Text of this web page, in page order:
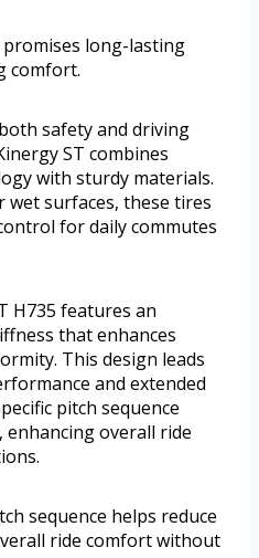
long-lasting
comfort.
safety and driving
ST combines
with sturdy materials.
surfaces, these tires
for daily commutes
H735 features an
that enhances
This design leads
and extended
pitch sequence
enhancing overall ride
sequence helps reduce
ride comfort without